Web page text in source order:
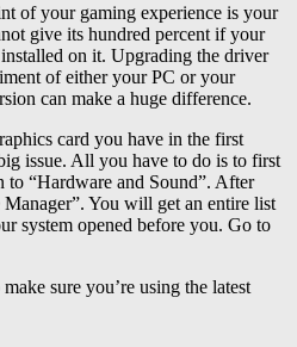
of your gaming experience is your
give its hundred percent if your
on it. Upgrading the driver
of either your PC or your
can make a huge difference.
card you have in the first
issue. All you have to do is to first
to “Hardware and Sound”. After
You will get an entire list
system opened before you. Go to
sure you’re using the latest